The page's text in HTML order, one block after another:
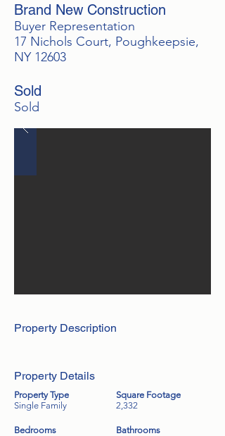
Brand New Construction
Buyer Representation
17 Nichols Court, Poughkeepsie,
NY 12603
Sold
Sold
Property Description
Property Details
Property Type
Single Family
Bedrooms
Square Footage
2,332
Bathrooms